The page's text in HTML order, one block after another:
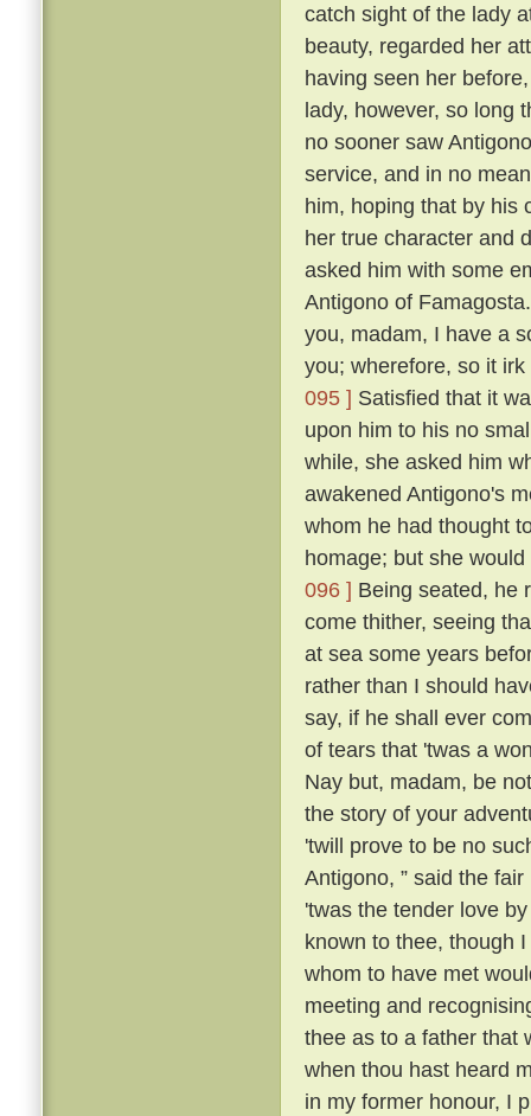
catch sight of the lady
beauty, regarded her
having seen her
lady, however, so long
no sooner saw
service, and in no
him, hoping that by his
her true character and
asked him with some
Antigono of
you, madam, I have a
you; wherefore, so it
095 ] Satisfied that it
upon him to his no
while, she asked him
awakened Antigono's
whom he had thought
homage; but she
096 ] Being seated, he
come thither, seeing
at sea some years
rather than I should
say, if he shall ever
of tears that 'twas a
Nay but, madam, be
the story of your
'twill prove to be no
Antigono, ” said the
'twas the tender love
known to thee, though
whom to have met
meeting and
thee as to a father that
when thou hast heard
in my former honour, I